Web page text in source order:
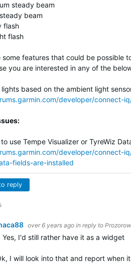
steady beam
beam
flash
flash
some features that could be possible
you are interested in any of the
lights based on the ambient light
developer/connect-
use Tempe Visualizer or TyreWiz
developer/connect-
fields-are-installed
reply
over 6 years ago in reply to
Yes, I'd still rather have it as a widget
I will look into that and report when